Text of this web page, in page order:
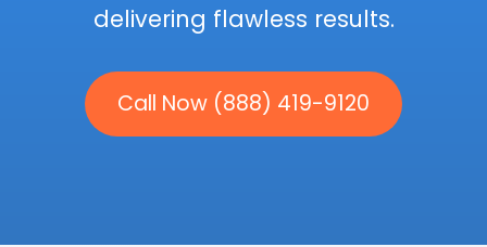
delivering flawless results.
Call Now (888) 419-9120